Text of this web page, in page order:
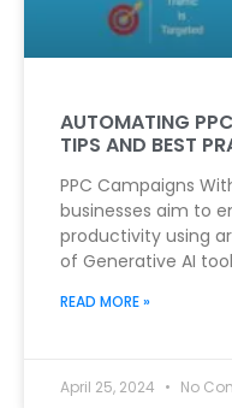
AUTOMATING
TIPS AND BEST
PPC Campaigns
businesses aim to
productivity using
of Generative AI
READ MORE »
April 25, 2024 No